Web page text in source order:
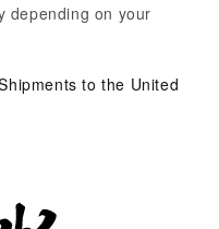
depending on your
to the United